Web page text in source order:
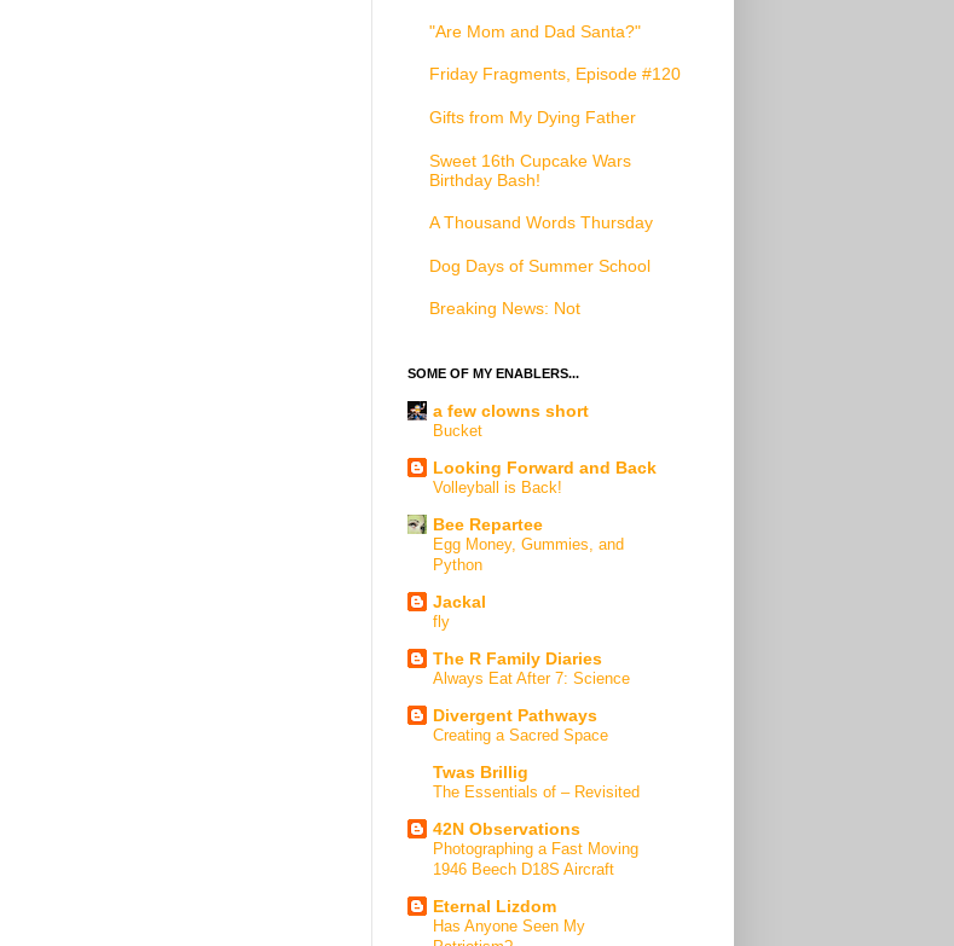
"Are Mom and Dad Santa?"
Friday Fragments, Episode #120
Gifts from My Dying Father
Sweet 16th Cupcake Wars
Birthday Bash!
A Thousand Words Thursday
Dog Days of Summer School
Breaking News: Not
SOME OF MY ENABLERS...
a few clowns short
Bucket
Looking Forward and Back
Volleyball is Back!
Bee Repartee
Egg Money, Gummies, and
Python
Jackal
fly
The R Family Diaries
Always Eat After 7: Science
Divergent Pathways
Creating a Sacred Space
Twas Brillig
The Essentials of – Revisited
42N Observations
Photographing a Fast Moving
1946 Beech D18S Aircraft
Eternal Lizdom
Has Anyone Seen My